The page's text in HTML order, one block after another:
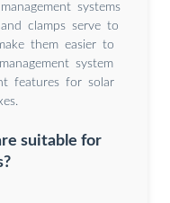
systems
clamps serve to
them easier to
system
features for solar
suitable for